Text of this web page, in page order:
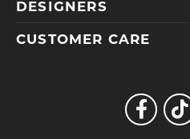
DESIGNERS
CUSTOMER CARE